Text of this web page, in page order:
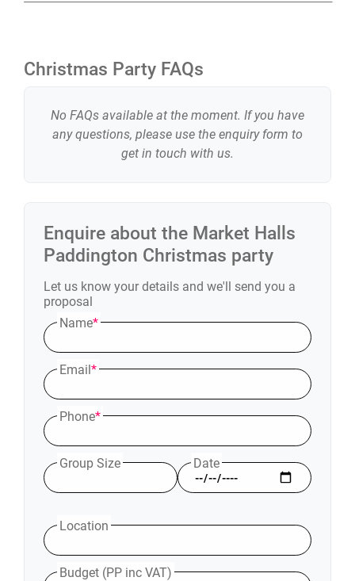
Enquire about the Market Halls
Paddington Christmas party
Let us know your details and we'll send you a
proposal
Name*
Email*
Phone*
Group Size Date
Location
Budget (PP inc VAT)
Christmas Party FAQs
No FAQs available at the moment. If you have
any questions, please use the enquiry form to
get in touch with us.